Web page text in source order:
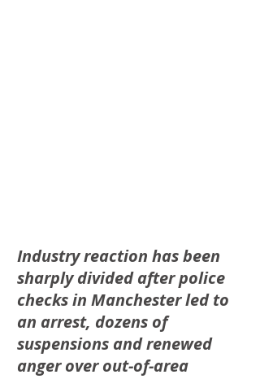
Industry reaction has been
sharply divided after police
checks in Manchester led to
an arrest, dozens of
suspensions and renewed
anger over out-of-area